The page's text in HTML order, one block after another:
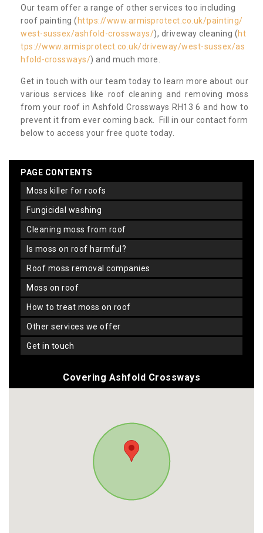
Our team offer a range of other services too including
roof painting ( https://www.armisprotect.co.uk/painting/
west-sussex/ashfold-crossways/), driveway cleaning (ht
tps://www.armisprotect.co.uk/driveway/west-sussex/as
hfold-crossways/) and much more.
Get in touch with our team today to learn more about our
various services like roof cleaning and removing moss
from your roof in Ashfold Crossways RH13 6 and how to
prevent it from ever coming back. Fill in our contact form
below to access your free quote today.
PAGE CONTENTS
moss killer for roofs
fungicidal washing
cleaning moss from roof
is moss on roof harmful?
roof moss removal companies
moss on roof
how to treat moss on roof
other services we offer
get in touch
Covering Ashfold Crossways